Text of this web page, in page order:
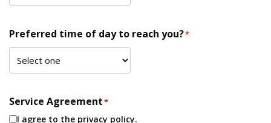
Preferred time of day to reach you?*
Service Agreement*
I agree to the privacy policy.